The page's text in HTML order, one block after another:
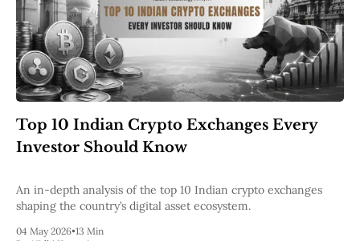
Top 10 Indian Crypto Exchanges Every
Investor Should Know
An in-depth analysis of the top 10 Indian crypto exchanges
shaping the country’s digital asset ecosystem.
04 May 2026•13 Min